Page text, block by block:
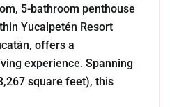
5-bathroom penthouse
Yucalpetén Resort
offers a
experience. Spanning
square feet), this